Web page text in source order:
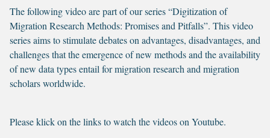
The following video are part of our series “Digitization of
Migration Research Methods: Promises and Pitfalls”. This video
series aims to stimulate debates on advantages, disadvantages, and
challenges that the emergence of new methods and the availability
of new data types entail for migration research and migration
scholars worldwide.
Please klick on the links to watch the videos on Youtube.